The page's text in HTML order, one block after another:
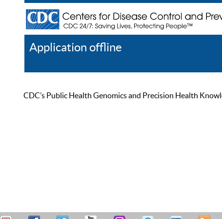
Application offline
CDC’s Public Health Genomics and Precision Health